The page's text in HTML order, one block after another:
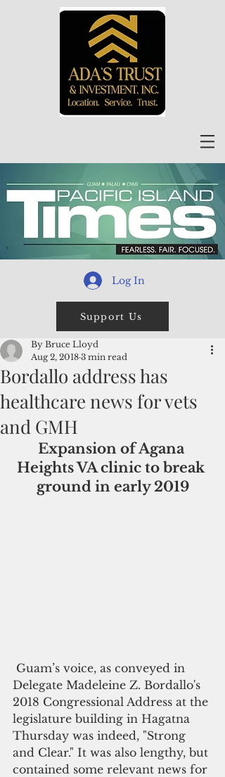
Log In
Support Us
Bordallo address has
healthcare news for vets
and GMH
By Bruce Lloyd
Aug 2, 2018 3 min read
Expansion of Agana
Heights VA clinic to break
ground in early 2019
Delegate Madeleine Z. Bordallo's
2018 Congressional Address at the
legislature building in Hagatna
Thursday was indeed, "Strong
and Clear." It was also lengthy, but
contained some relevant news for